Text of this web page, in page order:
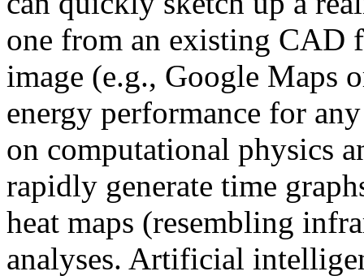
one from an existing CAD
image (e.g., Google Maps
energy performance for
on computational physics
rapidly generate time
heat maps (resembling
analyses. Artificial